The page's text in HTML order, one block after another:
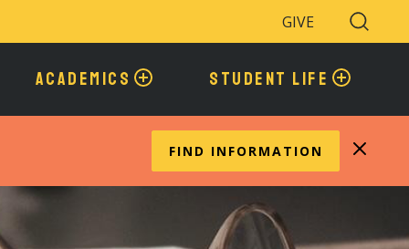
GIVE
Search
Toggle
ACADEMICS STUDENT LIFE
FIND INFORMATION